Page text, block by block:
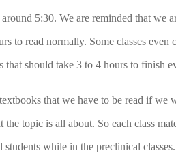
5:30. We are reminded that
to read normally. Some classes
should take 3 to 4 hours to
that we have to be read if we
topic is all about. So each class
while in the preclinical